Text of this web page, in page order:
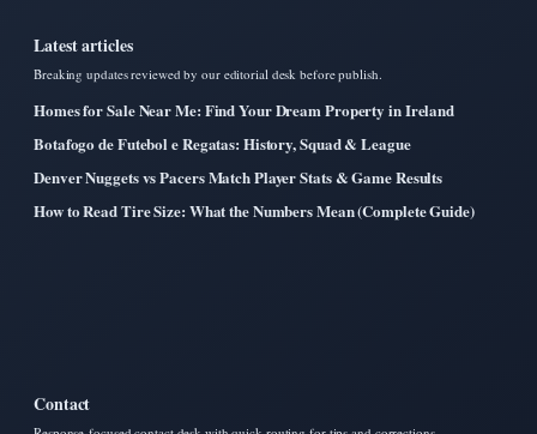
Latest articles
Breaking updates reviewed by our editorial desk before publish.
Homes for Sale Near Me: Find Your Dream Property in Ireland
Botafogo de Futebol e Regatas: History, Squad & League
Denver Nuggets vs Pacers Match Player Stats & Game Results
How to Read Tire Size: What the Numbers Mean (Complete Guide)
Contact